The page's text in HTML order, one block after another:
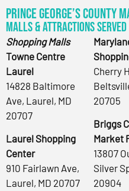
Prince George’s
Malls & Attractions Served
Shopping Malls
Towne Centre
Laurel
14828 Baltimore
Ave, Laurel, MD
20707
Laurel Shopping
Center
910 Fairlawn Ave,
Laurel, MD 20707
Cherry
20705
Briggs
Market
13807
Silver
20904